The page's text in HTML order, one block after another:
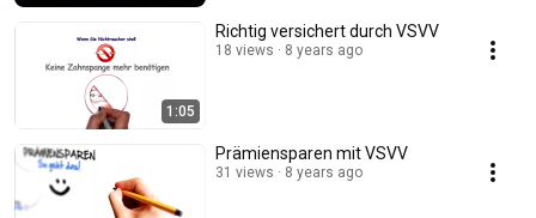
1:05
Richtig versichert durch VSVV
18 views 8 years ago
Prämiensparen mit VSVV
31 views 8 years ago